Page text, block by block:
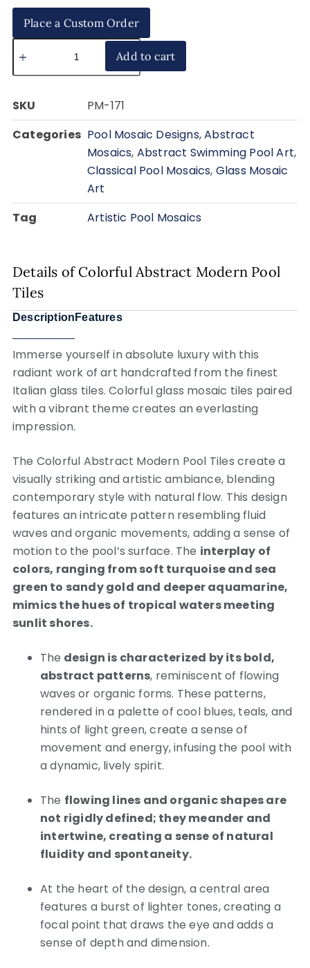
Place a Custom Order
Add to cart
SKU
PM-171
Categories Pool Mosaic Designs,Abstract
Mosaics, Abstract Swimming Pool Art,
Classical Pool Mosaics, Glass Mosaic
Art
Tag
Artistic Pool Mosaics
Details of Colorful Abstract Modern Pool
Tiles
Description Features
Immerse yourself in absolute luxury with this
radiant work of art handcrafted from the finest
Italian glass tiles. Colorful glass mosaic tiles paired
with a vibrant theme creates an everlasting
impression.
The Colorful Abstract Modern Pool Tiles create a
visually striking and artistic ambiance, blending
contemporary style with natural flow. This design
features an intricate pattern resembling fluid
waves and organic movements, adding a sense of
motion to the pool’s surface. The interplay of
colors, ranging from soft turquoise and sea
green to sandy gold and deeper aquamarine,
mimics the hues of tropical waters meeting
sunlit shores.
The design is characterized by its bold,
abstract patterns, reminiscent of flowing
waves or organic forms. These patterns,
rendered in a palette of cool blues, teals, and
hints of light green, create a sense of
movement and energy, infusing the pool with
a dynamic, lively spirit.
The flowing lines and organic shapes are
not rigidly defined; they meander and
intertwine, creating a sense of natural
fluidity and spontaneity.
At the heart of the design, a central area
features a burst of lighter tones, creating a
focal point that draws the eye and adds a
sense of depth and dimension.